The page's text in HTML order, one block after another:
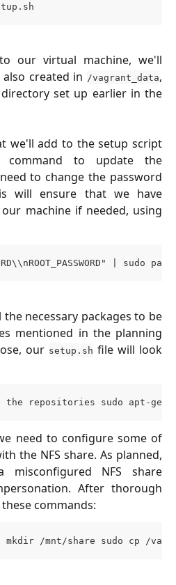
our virtual machine, we'll
created in /vagrant_data,
set up earlier in the
we'll add to the setup script
command to update the
to change the password
will ensure that we have
machine if needed, using
| sudo
necessary packages to be
mentioned in the planning
our setup.sh file will look
the repositories sudo apt-get
need to configure some of
the NFS share. As planned,
NFS share
After thorough
commands:
mkdir /mnt/share sudo cp /